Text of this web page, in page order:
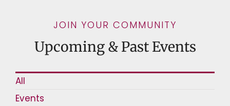
JOIN YOUR COMMUNITY
Upcoming & Past Events
All
Events